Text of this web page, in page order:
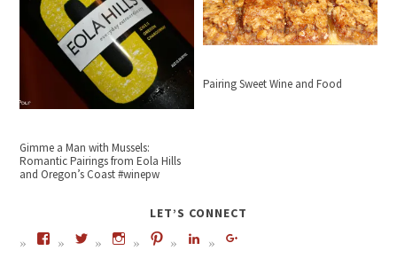
Gimme a Man with Mussels:
Romantic Pairings from Eola Hills
and Oregon’s Coast #winepw
Pairing Sweet Wine and Food
LET’S CONNECT